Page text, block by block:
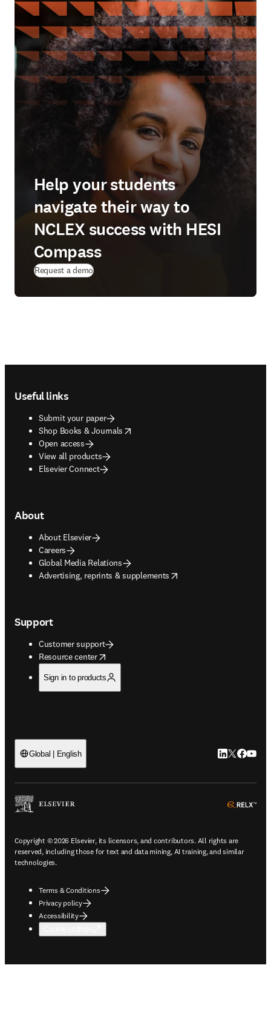
Help your students
navigate their way to
NCLEX success with HESI
Compass
Request a demo
Useful links
Submit your paper
Shop Books & Journals
opens in new tab/window
Open access
View all products
Elsevier Connect
About
About Elsevier
Careers
Global Media Relations
Advertising, reprints & supplements
opens in new tab/window
Support
Customer support
Resource center
opens in new tab/window
Sign in to products
Global | English LinkedIn
Twitter
Copyright © 2026 Elsevier, its licensors, and contributors. All rights are
reserved, including those for text and data mining, AI training, and similar
technologies.
Terms & Conditions
Privacy policy
Accessibility